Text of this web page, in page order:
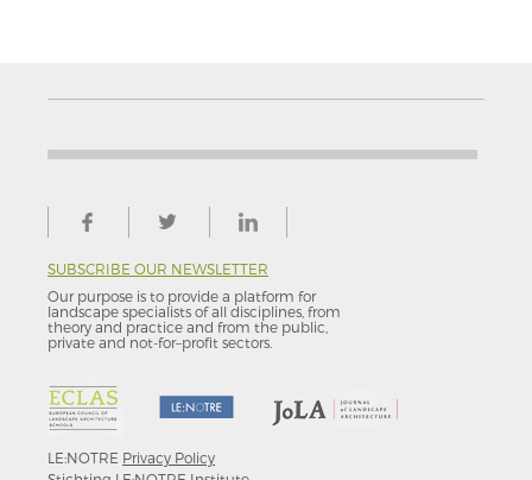
SUBSCRIBE OUR NEWSLETTER
Our purpose is to provide a platform for
landscape specialists of all disciplines, from
theory and practice and from the public,
private and not-for–profit sectors.
LE:NOTRE Privacy Policy